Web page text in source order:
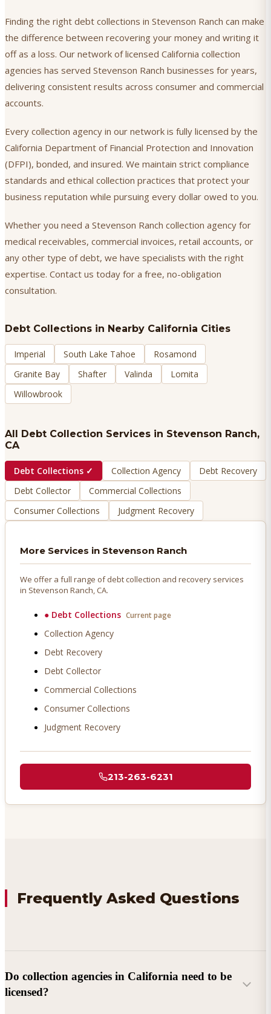
Finding the right debt collections in Stevenson Ranch can make
the difference between recovering your money and writing it
off as a loss. Our network of licensed California collection
agencies has served Stevenson Ranch businesses for years,
delivering consistent results across consumer and commercial
accounts.
Every collection agency in our network is fully licensed by the
California Department of Financial Protection and Innovation
(DFPI), bonded, and insured. We maintain strict compliance
standards and ethical collection practices that protect your
business reputation while pursuing every dollar owed to you.
Whether you need a Stevenson Ranch collection agency for
medical receivables, commercial invoices, retail accounts, or
any other type of debt, we have specialists with the right
expertise. Contact us today for a free, no-obligation
consultation.
Debt Collections in Nearby California Cities
Imperial South Lake Tahoe
Rosamond
Granite Bay
Shafter Valinda
Lomita
Willowbrook
All Debt Collection Services in Stevenson Ranch,
CA
Debt Collections ✓ Collection Agency
Debt Recovery
Debt Collector
Commercial Collections
Consumer Collections
Judgment Recovery
More Services in Stevenson Ranch
We offer a full range of debt collection and recovery services
in Stevenson Ranch, CA.
● Debt Collections Current page
Collection Agency
Debt Recovery
Debt Collector
Commercial Collections
Consumer Collections
Judgment Recovery
213-263-6231
Frequently Asked Questions
Do collection agencies in California need to be
licensed?